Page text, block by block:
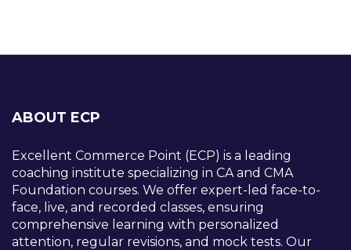
ABOUT ECP
Excellent Commerce Point (ECP) is a leading
coaching institute specializing in CA and CMA
Foundation courses. We offer expert-led face-to-
face, live, and recorded classes, ensuring
comprehensive learning with personalized
attention, regular revisions, and mock tests. Our